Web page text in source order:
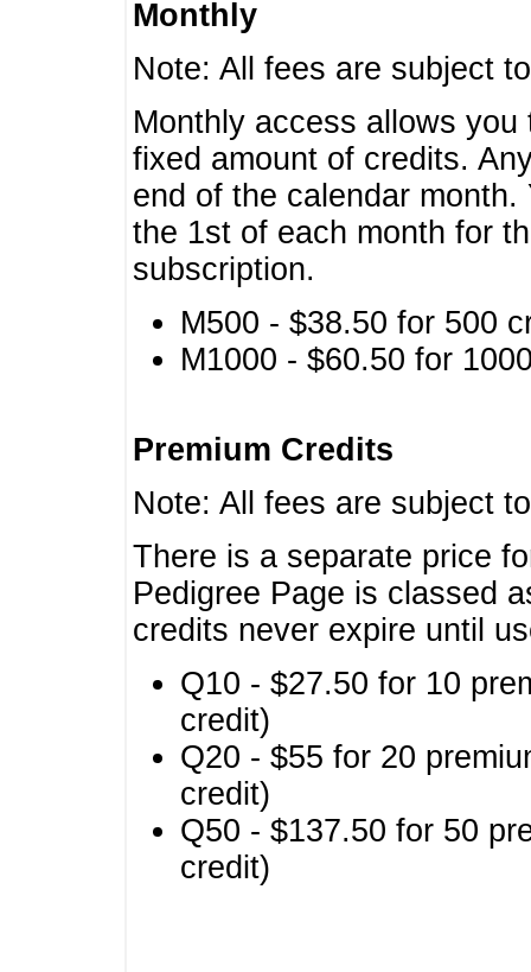
Monthly
Note: All fees are subject
Monthly access allows
fixed amount of credits.
end of the calendar
the 1st of each month for
subscription.
M500 - $38.50 for 500
M1000 - $60.50 for
Premium Credits
Note: All fees are subject
There is a separate price
Pedigree Page is classed
credits never expire until
Q10 - $27.50 for 10
credit)
Q20 - $55 for 20
credit)
Q50 - $137.50 for 50
credit)